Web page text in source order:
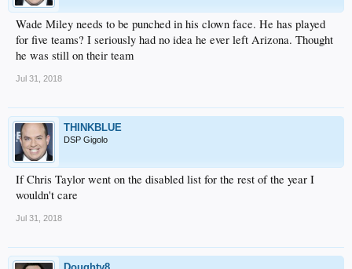
Wade Miley needs to be punched in his clown face. He has played
for five teams? I seriously had no idea he ever left Arizona. Thought
he was still on their team
Jul 31, 2018
THINKBLUE
DSP Gigolo
If Chris Taylor went on the disabled list for the rest of the year I
wouldn't care
Jul 31, 2018